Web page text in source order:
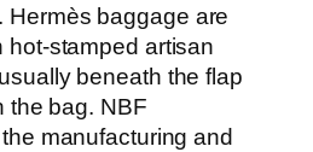
Hermès baggage are
hot-stamped artisan
beneath the flap
the bag. NBF
manufacturing and